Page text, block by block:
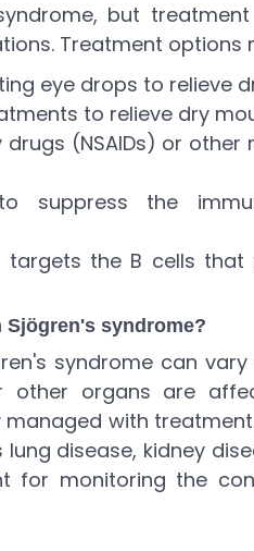
but
Treatment options
eye drops to relieve
to relieve dry
(NSAIDs) or
suppress the
the B cells
syndrome?
syndrome can
organs are
with
disease, kidney
for monitoring the